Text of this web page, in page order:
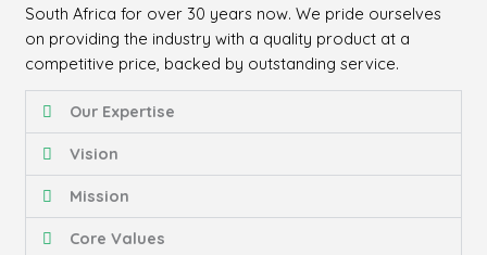
South Africa for over 30 years now. We pride ourselves
on providing the industry with a quality product at a
competitive price, backed by outstanding service.
Our Expertise
Vision
Mission
Core Values